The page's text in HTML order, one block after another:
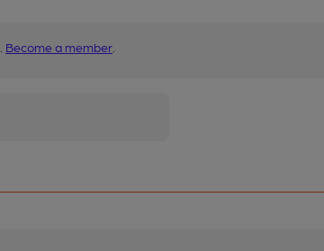
Become a member